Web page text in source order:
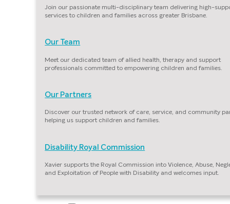
Join our passionate multi-disciplinary team delivering high-
services to children and families across greater Brisbane.
Our Team
Meet our dedicated team of allied health, therapy and support
professionals committed to empowering children and families.
Our Partners
Discover our trusted network of care, service, and community
helping us support children and families.
Disability Royal Commission
Xavier supports the Royal Commission into Violence, Abuse,
and Exploitation of People with Disability and welcomes input.